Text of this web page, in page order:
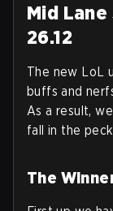
Mid
26.12
The new LoL
buffs and
As a result,
fall in the
The